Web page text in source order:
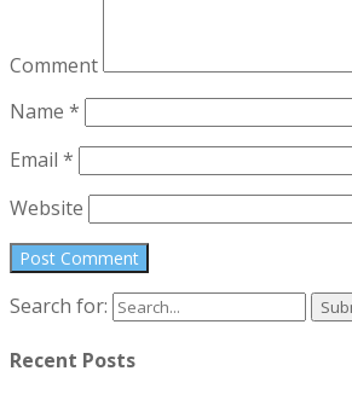
Comment
Name *
Email *
Website
Search for:
Recent Posts